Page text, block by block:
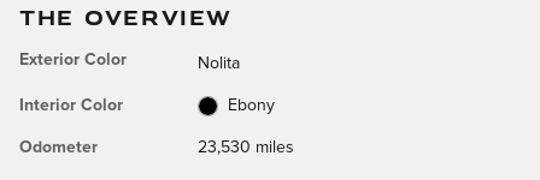
THE OVERVIEW
Exterior Color Nolita
Interior Color Ebony
Odometer 23,530 miles